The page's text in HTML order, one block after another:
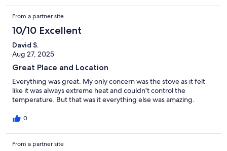
From a partner site
10/10 Excellent
David S.
Aug 27, 2025
Great Place and Location
Everything was great. My only concern was the stove as it felt
like it was always extreme heat and couldn't control the
temperature. But that was it everything else was amazing.
0
From a partner site